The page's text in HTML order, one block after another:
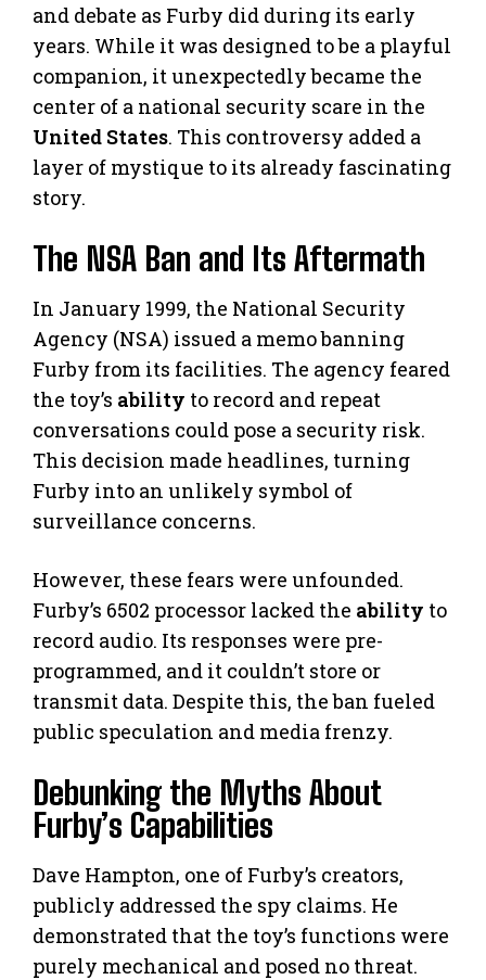
and debate as Furby did during its early
years. While it was designed to be a playful
companion, it unexpectedly became the
center of a national security scare in the
United States. This controversy added a
layer of mystique to its already fascinating
story.
The NSA Ban and Its Aftermath
In January 1999, the National Security
Agency (NSA) issued a memo banning
Furby from its facilities. The agency feared
the toy’s ability to record and repeat
conversations could pose a security risk.
This decision made headlines, turning
Furby into an unlikely symbol of
surveillance concerns.
However, these fears were unfounded.
Furby’s 6502 processor lacked the ability to
record audio. Its responses were pre-
programmed, and it couldn’t store or
transmit data. Despite this, the ban fueled
public speculation and media frenzy.
Debunking the Myths About
Furby’s Capabilities
Dave Hampton, one of Furby’s creators,
publicly addressed the spy claims. He
demonstrated that the toy’s functions were
purely mechanical and posed no threat.